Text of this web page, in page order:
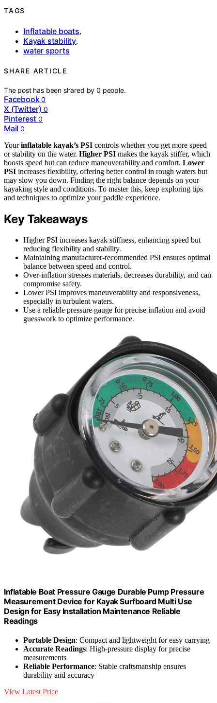
TAGS
Inflatable boats,
Kayak stability,
water sports
SHARE ARTICLE
The post has been shared by0 people.
Facebook 0
X (Twitter) 0
Pinterest 0
Mail 0
Yourinflatable kayak’s PSI controls whether you get more speed
or stability on the water. Higher PSI makes the kayak stiffer, which
boosts speed but can reduce maneuverability and comfort. Lower
PSI increases flexibility, offering better control in rough waters but
may slow you down. Finding the right balance depends on your
kayaking style and conditions. To master this, keep exploring tips
and techniques to optimize your paddle experience.
Key Takeaways
Higher PSI increases kayak stiffness, enhancing speed but
reducing flexibility and stability.
Maintaining manufacturer-recommended PSI ensures optimal
balance between speed and control.
Over-inflation stresses materials, decreases durability, and can
compromise safety.
Lower PSI improves maneuverability and responsiveness,
especially in turbulent waters.
Use a reliable pressure gauge for precise inflation and avoid
guesswork to optimize performance.
Inflatable Boat Pressure Gauge Durable Pump Pressure
Measurement Device for Kayak Surfboard Multi Use
Design for Easy Installation Maintenance Reliable
Readings
Portable Design: Compact and lightweight for easy carrying
Accurate Readings: High-pressure display for precise
measurements
Reliable Performance: Stable craftsmanship ensures
durability and accuracy
View Latest Price